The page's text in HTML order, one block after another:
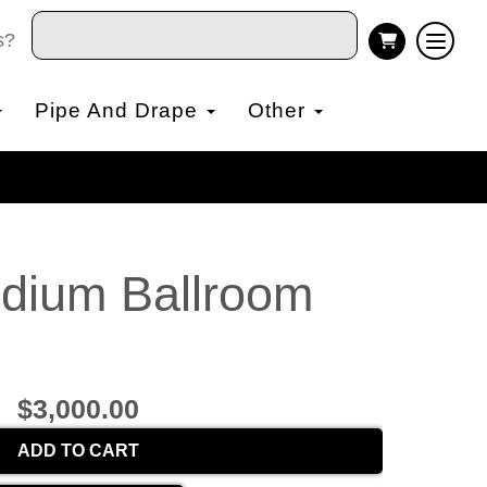
Pipe And Drape Other
Ballroom
$3,000.00
ADD TO CART